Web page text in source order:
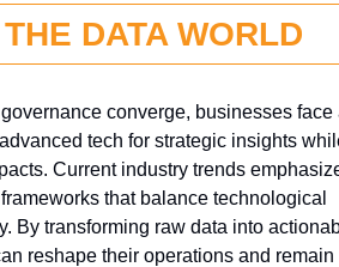
DATA WORLD
converge, businesses face
tech for strategic insights
Current industry trends
that balance technological
By transforming raw data into
reshape their operations and remain